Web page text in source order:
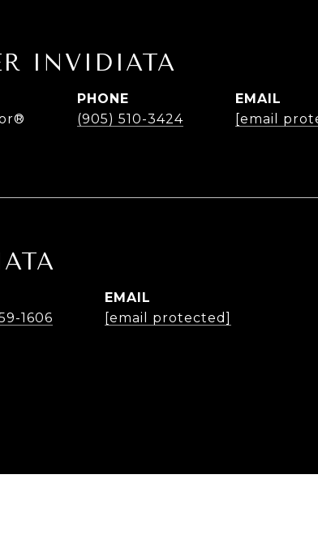
INVIDIATA
PHONE
(905) 510-3424
EMAIL
[email
1606
EMAIL
[email protected]